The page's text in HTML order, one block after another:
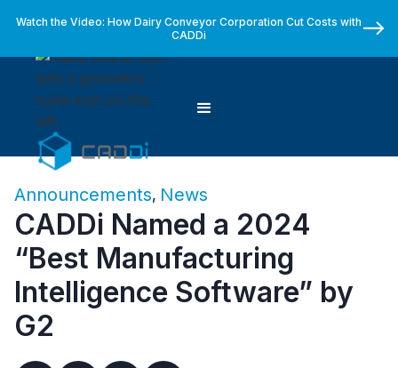
Watch the Video: How Dairy Conveyor Corporation Cut Costs with
CADDi
Announcements, News
CADDi Named a 2024
“Best Manufacturing
Intelligence Software” by
G2